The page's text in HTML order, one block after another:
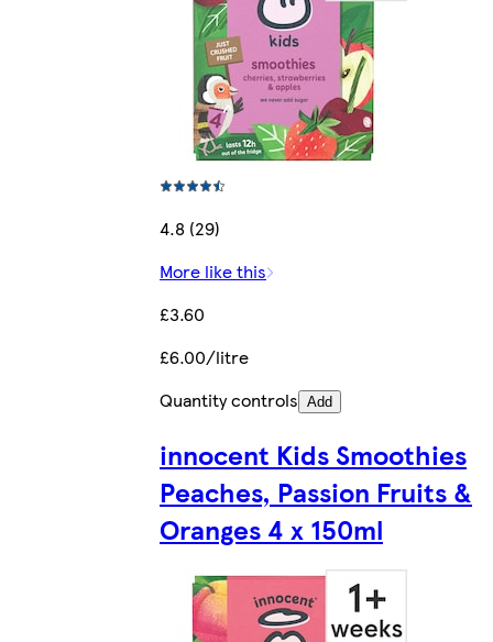
4.8 (29)
More like this
£3.60
£6.00/litre
Quantity controls Add
innocent Kids Smoothies
Peaches, Passion Fruits &
Oranges 4 x 150ml